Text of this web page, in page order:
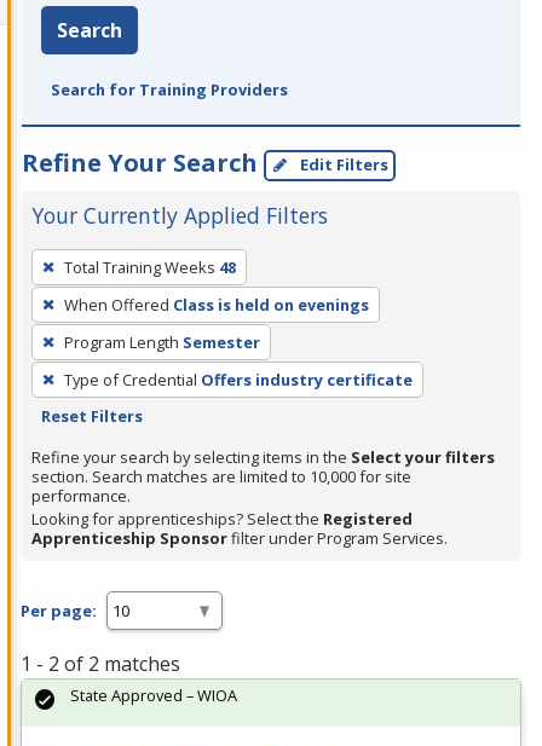
Search
Search for Training Providers
Refine Your Search Edit Filters
Your Currently Applied Filters
To
remove
a
filter,
press
Enter
Spacebar.
Total Training Weeks 48
When Offered Class is held on evenings
Program Length Semester
Type of Credential Offers industry certificate
Reset Filters
Refine your search by selecting items in the Select your filters
section. Search matches are limited to 10,000 for site
performance.
Looking for apprenticeships? Select the Registered
Apprenticeship Sponsorfilter under Program Services.
Per page:
1 - 2 of 2 matches
State Approved – WIOA